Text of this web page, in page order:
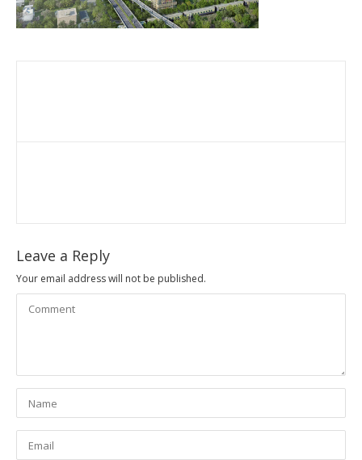
Leave a Reply
Your email address will not be published.